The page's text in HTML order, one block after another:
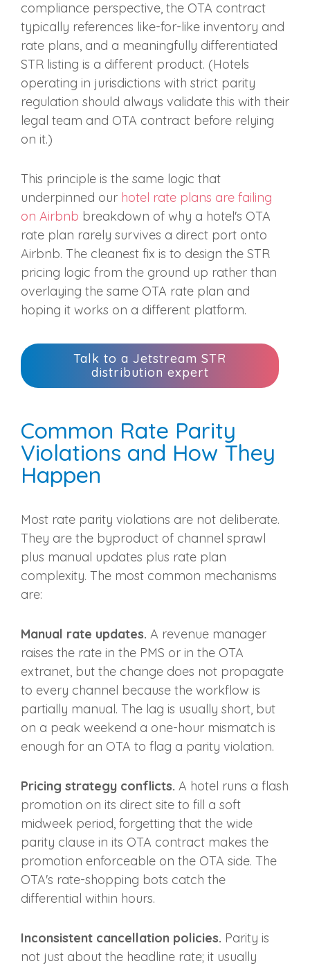
compliance perspective, the OTA contract
typically references like-for-like inventory and
rate plans, and a meaningfully differentiated
STR listing is a different product. (Hotels
operating in jurisdictions with strict parity
regulation should always validate this with their
legal team and OTA contract before relying
on it.)
This principle is the same logic that
underpinned our hotel rate plans are failing
on Airbnb breakdown of why a hotel's OTA
rate plan rarely survives a direct port onto
Airbnb. The cleanest fix is to design the STR
pricing logic from the ground up rather than
overlaying the same OTA rate plan and
hoping it works on a different platform.
Talk to a Jetstream STR
distribution expert
Common Rate Parity
Violations and How They
Happen
Most rate parity violations are not deliberate.
They are the byproduct of channel sprawl
plus manual updates plus rate plan
complexity. The most common mechanisms
are:
Manual rate updates. A revenue manager
raises the rate in the PMS or in the OTA
extranet, but the change does not propagate
to every channel because the workflow is
partially manual. The lag is usually short, but
on a peak weekend a one-hour mismatch is
enough for an OTA to flag a parity violation.
Pricing strategy conflicts. A hotel runs a flash
promotion on its direct site to fill a soft
midweek period, forgetting that the wide
parity clause in its OTA contract makes the
promotion enforceable on the OTA side. The
OTA's rate-shopping bots catch the
differential within hours.
Inconsistent cancellation policies. Parity is
not just about the headline rate; it usually